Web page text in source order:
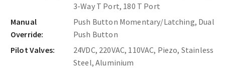
3-Way T Port, 180 T Port
Manual
Override:
Push Button Momentary/Latching, Dual
Push Button
Pilot Valves:
24VDC, 220VAC, 110VAC, Piezo, Stainless
Steel, Aluminium